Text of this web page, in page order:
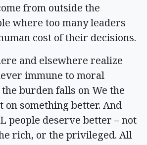
from outside the
where too many leaders
cost of their decisions.
and elsewhere realize
immune to moral
burden falls on We the
on something better. And
people deserve better – not
rich, or the privileged. All